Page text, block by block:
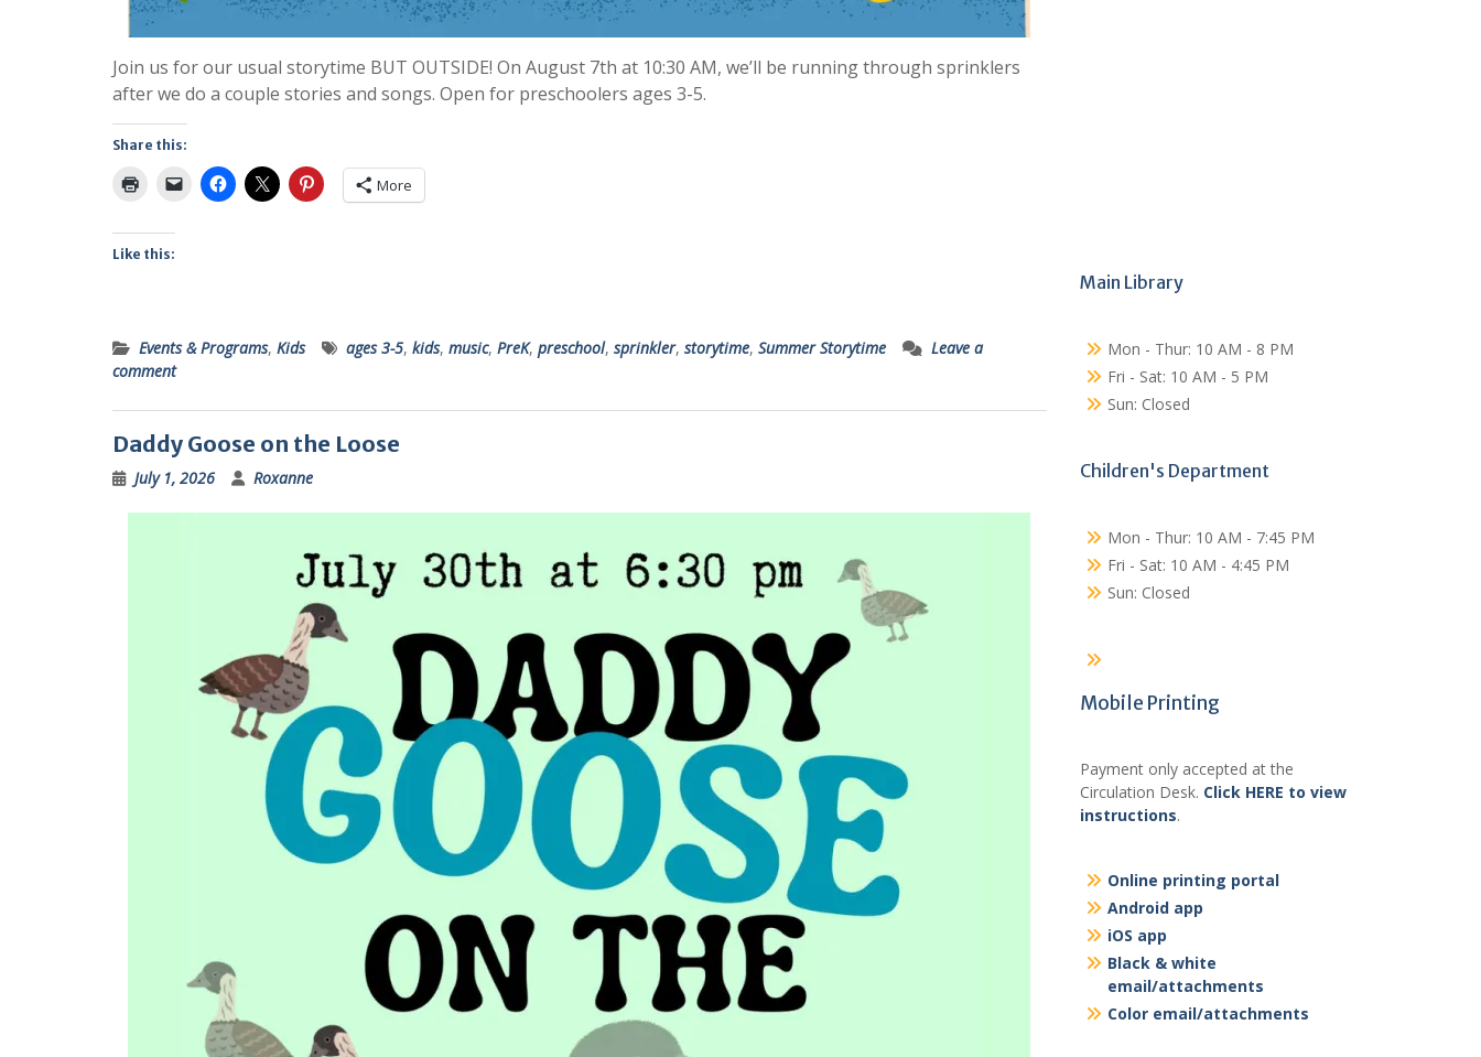
Join us for our usual storytime BUT OUTSIDE! On August 7th at 10:30 AM, we’ll be running through sprinklers
after we do a couple stories and songs. Open for preschoolers ages 3-5.
Share this:
More
Like this:
Events & Programs, Kids ages 3-5, kids, music, PreK, preschool, sprinkler, storytime, Summer Storytime
Leave a
comment
Daddy Goose on the Loose
July 1, 2026 Roxanne
Main Library
Mon - Thur: 10 AM - 8 PM
Fri - Sat: 10 AM - 5 PM
Sun: Closed
Children's Department
Mon - Thur: 10 AM - 7:45 PM
Fri - Sat: 10 AM - 4:45 PM
Sun: Closed
Mobile Printing
Payment only accepted at the
Circulation Desk. Click HERE to view
instructions.
Online printing portal
Android app
iOS app
Black & white
email/attachments
Color email/attachments